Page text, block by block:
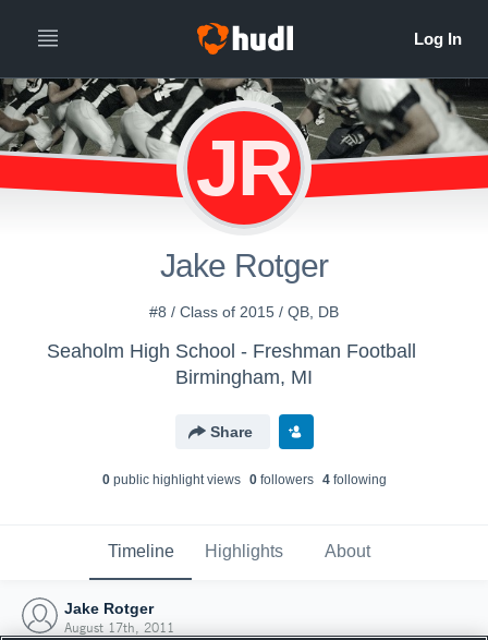
JR
Jake Rotger
#8 / Class of 2015 / QB, DB
Seaholm High School - Freshman Football
Birmingham, MI
Share
0public highlight views 0followers 4following
Timeline Highlights About
Jake Rotger
August 17th, 2011